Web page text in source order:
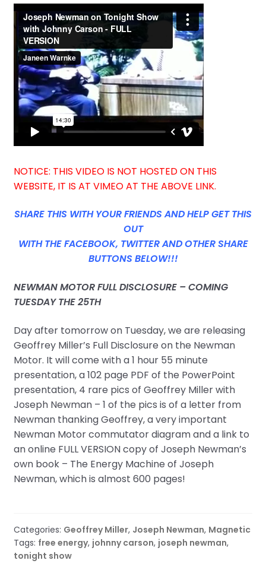
NOTICE: THIS VIDEO IS NOT HOSTED ON THIS
WEBSITE, IT IS AT VIMEO AT THE ABOVE LINK.
SHARE THIS WITH YOUR FRIENDS AND HELP GET THIS
OUT
WITH THE FACEBOOK, TWITTER AND OTHER SHARE
BUTTONS BELOW!!!
NEWMAN MOTOR FULL DISCLOSURE – COMING
TUESDAY THE 25TH
Day after tomorrow on Tuesday, we are releasing
Geoffrey Miller’s Full Disclosure on the Newman
Motor. It will come with a 1 hour 55 minute
presentation, a 102 page PDF of the PowerPoint
presentation, 4 rare pics of Geoffrey Miller with
Joseph Newman – 1 of the pics is of a letter from
Newman thanking Geoffrey, a very important
Newman Motor commutator diagram and a link to
an online FULL VERSION copy of Joseph Newman’s
own book – The Energy Machine of Joseph
Newman, which is almost 600 pages!
Categories: Geoffrey Miller, Joseph Newman, Magnetic
Tags: free energy, johnny carson, joseph newman,
tonight show